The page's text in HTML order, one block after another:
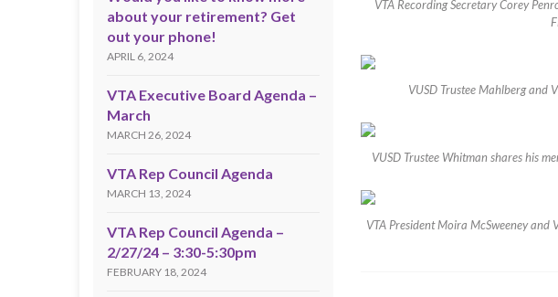
VTA Recording Secretary Corey
VUSD Trustee Mahlberg and
VUSD Trustee Whitman shares his
VTA President Moira McSweeney and
about your retirement? Get
out your phone!
APRIL 6, 2024
VTA Executive Board Agenda –
March
MARCH 26, 2024
VTA Rep Council Agenda
MARCH 13, 2024
VTA Rep Council Agenda –
2/27/24 – 3:30-5:30pm
FEBRUARY 18, 2024